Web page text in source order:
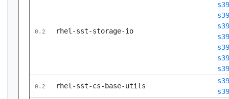
0.2 rhel-sst-storage-io
0.2 rhel-sst-cs-base-utils